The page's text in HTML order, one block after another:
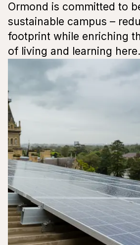
Ormond is committed to
sustainable campus –
footprint while enriching
of living and learning here.